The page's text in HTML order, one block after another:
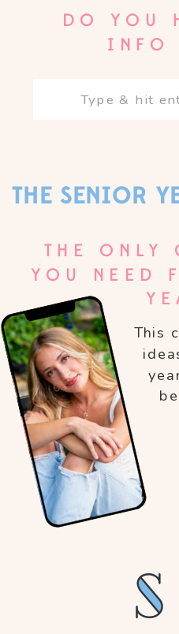
DO YOU
INFO
Search
THE SENIOR
THE ONLY
YOU NEED
This